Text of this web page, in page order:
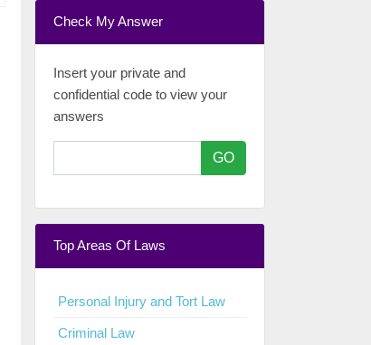
Check My Answer
Insert your private and
confidential code to view your
answers
GO
Top Areas Of Laws
Personal Injury and Tort Law
Criminal Law